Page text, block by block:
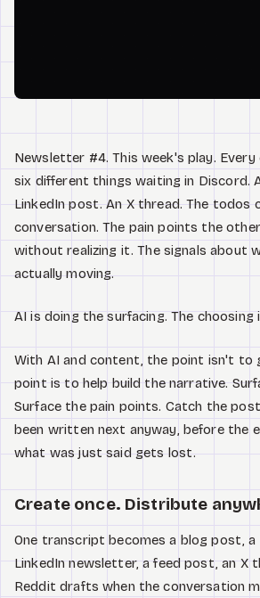
Newsletter #4. This week's play. Every
six different things waiting in Discord.
LinkedIn post. An X thread. The
conversation. The pain points the
without realizing it. The signals about
actually moving.
AI is doing the surfacing. The choosing
With AI and content, the point isn't to
point is to help build the narrative.
Surface the pain points. Catch the
been written next anyway, before the
what was just said gets lost.
Create once. Distribute
One transcript becomes a blog post,
LinkedIn newsletter, a feed post, an X
Reddit drafts when the conversation